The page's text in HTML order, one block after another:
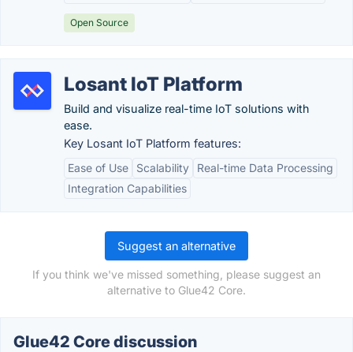
Open Source
Losant IoT Platform
Build and visualize real-time IoT solutions with
ease.
Key Losant IoT Platform features:
Ease of Use
Scalability
Real-time Data Processing
Integration Capabilities
Suggest an alternative
If you think we've missed something, please suggest an
alternative to Glue42 Core.
Glue42 Core discussion